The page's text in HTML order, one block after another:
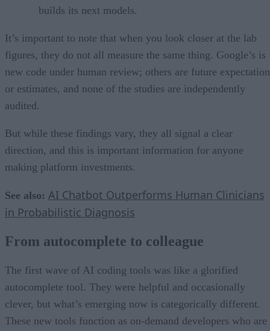
builds its next models.
It’s important to note that when you look closer at the lab
figures, they do not all measure the same thing. Google’s is
new code under human review; others are future
or estimates, and none of the studies are independently
audited.
But while these findings vary, they all signal a clear
direction, and this is important information for anyone
making platform investments.
See also: AI Chatbot Outperforms Human Clinicians
in Probabilistic Diagnosis
From autocomplete to colleague
The first wave of AI coding tools was like a glorified
autocomplete tool. They were helpful and occasionally
clever, but what’s emerging now is categorically different.
These new tools function as on-demand developers who are